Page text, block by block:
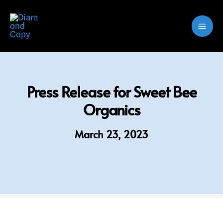
content
Press Release for Sweet Bee
Organics
March 23, 2023